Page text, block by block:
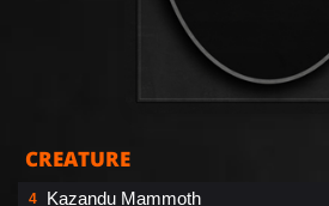
CREATURE
4 Kazandu Mammoth